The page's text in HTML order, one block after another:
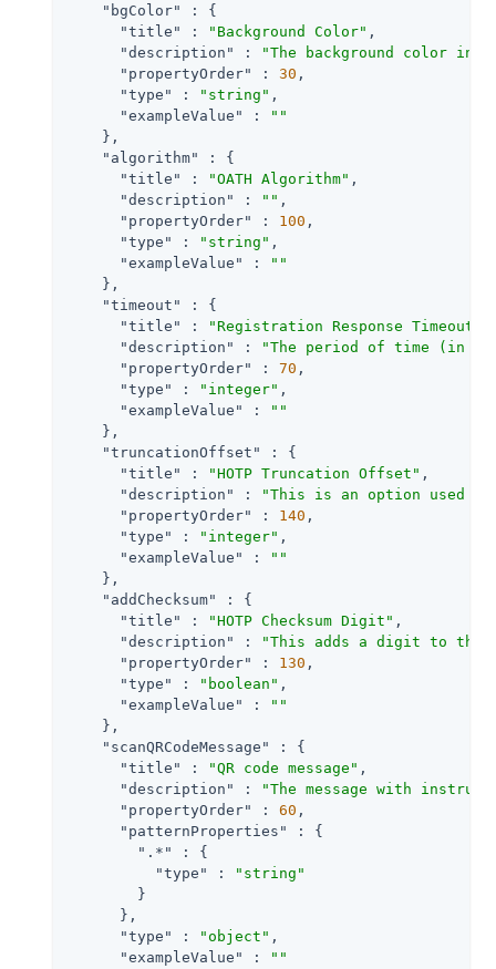
"bgColor"
: {
"title"
: "Background Color" ,
"description"
:
"The background color in
"propertyOrder"
: 30 ,
"type"
: "string" ,
"exampleValue"
:
""
    },
"algorithm"
: {
"title"
: "OATH Algorithm" ,
"description"
: "" ,
"propertyOrder"
: 100 ,
"type"
: "string" ,
"exampleValue"
:
""
    },
"timeout"
: {
"title"
: "Registration Response Timeout"
"description"
:
"The period of time (in
"propertyOrder"
: 70 ,
"type"
: "integer" ,
"exampleValue"
:
""
    },
"truncationOffset"
: {
"title"
: "HOTP Truncation Offset" ,
"description"
:
"This is an option used
"propertyOrder"
: 140 ,
"type"
: "integer" ,
"exampleValue"
:
""
    },
"addChecksum"
: {
"title"
: "HOTP Checksum Digit" ,
"description"
:
"This adds a digit to the
"propertyOrder"
: 130 ,
"type"
: "boolean" ,
"exampleValue"
:
""
    },
"scanQRCodeMessage"
: {
"title"
: "QR code message" ,
"description"
:
"The message with
"propertyOrder"
: 60 ,
"patternProperties"
: {
".*"
: {
"type"
:
"string"
        }
      },
"type"
: "object" ,
"exampleValue"
: ""